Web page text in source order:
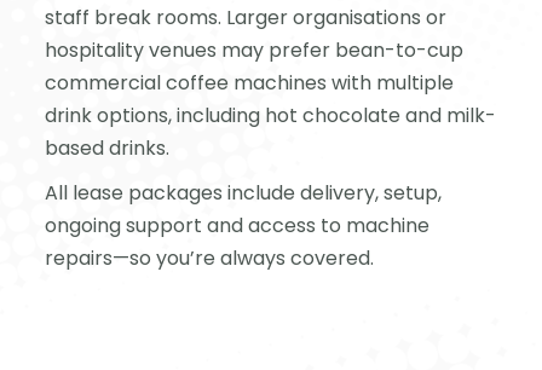
staff break rooms. Larger organisations or
hospitality venues may prefer bean-to-cup
commercial coffee machines with multiple
drink options, including hot chocolate and milk-
based drinks.
All lease packages include delivery, setup,
ongoing support and access to machine
repairs—so you’re always covered.